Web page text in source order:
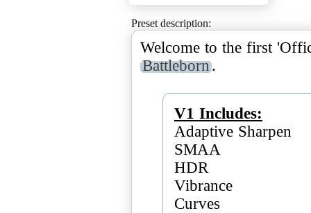
Preset description:
Welcome to the first
Battleborn.
V1 Includes:
Adaptive Sharpen
SMAA
HDR
Vibrance
Curves